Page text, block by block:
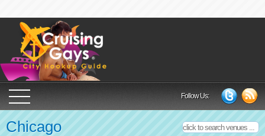
Follow Us:
Chicago